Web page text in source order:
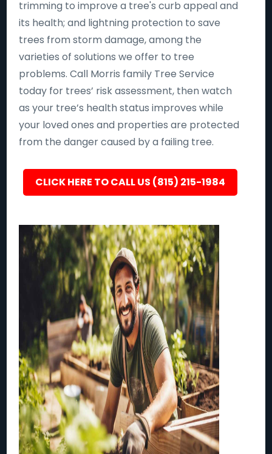
trimming to improve a tree's curb appeal and
its health; and lightning protection to save
trees from storm damage, among the
varieties of solutions we offer to tree
problems. Call Morris family Tree Service
today for trees’ risk assessment, then watch
as your tree’s health status improves while
your loved ones and properties are protected
from the danger caused by a failing tree.
CLICK HERE TO CALL US (815) 215-1984